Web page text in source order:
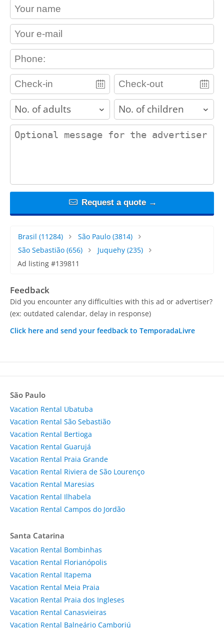
contact_name
contact_email
contact_phone
adults children
contact_message
Request a quote →
Brasil (11284) São Paulo(3814)
São Sebastião (656) Juquehy(235)
Ad listing #139811
Feedback
Did you encounter any difficulties with this ad or advertiser?
(ex: outdated calendar, delay in response)
Click here and send your feedback to TemporadaLivre
São Paulo
Vacation Rental Ubatuba
Vacation Rental São Sebastião
Vacation Rental Bertioga
Vacation Rental Guarujá
Vacation Rental Praia Grande
Vacation Rental Riviera de São Lourenço
Vacation Rental Maresias
Vacation Rental Ilhabela
Vacation Rental Campos do Jordão
Santa Catarina
Vacation Rental Bombinhas
Vacation Rental Florianópolis
Vacation Rental Itapema
Vacation Rental Meia Praia
Vacation Rental Praia dos Ingleses
Vacation Rental Canasvieiras
Vacation Rental Balneário Camboriú